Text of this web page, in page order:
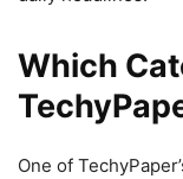
Which
One of